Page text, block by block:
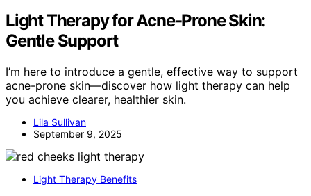
Light Therapy for Acne-Prone Skin:
Gentle Support
I’m here to introduce a gentle, effective way to support
acne-prone skin—discover how light therapy can help
you achieve clearer, healthier skin.
Lila Sullivan
September 9, 2025
Light Therapy Benefits